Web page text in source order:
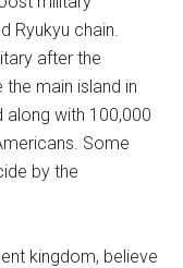
Ryukyu chain.
after the
main island in
along with 100,000
Some
by the
kingdom, believe